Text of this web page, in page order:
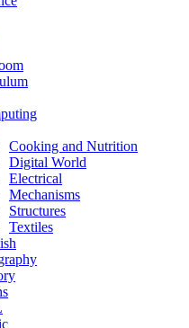
Cooking and Nutrition
Digital World
Electrical
Mechanisms
Structures
Textiles